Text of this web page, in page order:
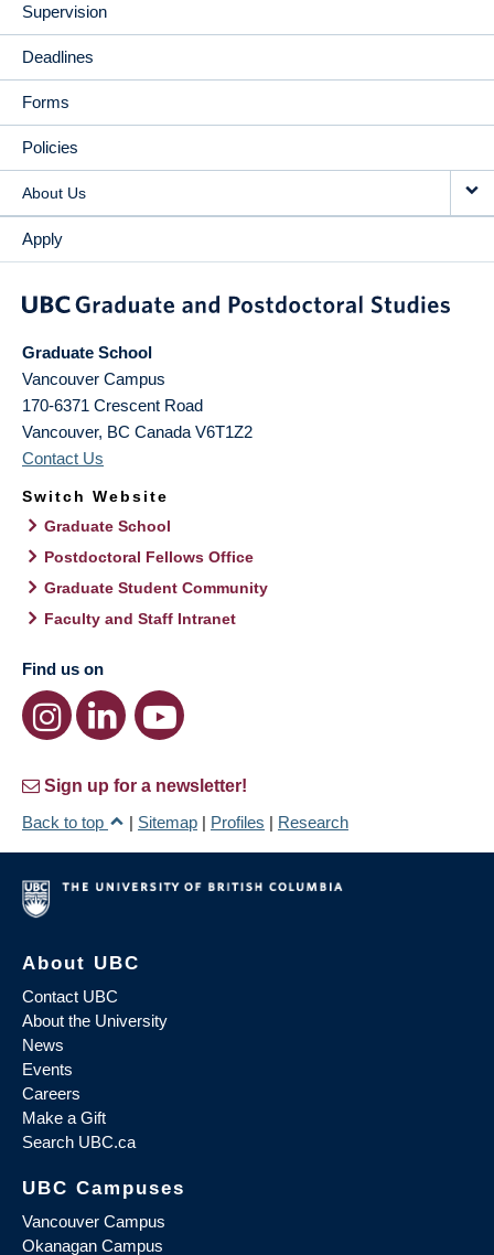
Supervision
Deadlines
Forms
Policies
About Us
Apply
Graduate School
Vancouver Campus
170-6371 Crescent Road
Vancouver, BC Canada V6T1Z2
Contact Us
Switch Website
Graduate School
Postdoctoral Fellows Office
Graduate Student Community
Faculty and Staff Intranet
Find us on
Sign up for a newsletter!
Back to top
| Sitemap | Profiles | Research
About UBC
Contact UBC
About the University
News
Events
Careers
Make a Gift
Search UBC.ca
UBC Campuses
Vancouver Campus
Okanagan Campus